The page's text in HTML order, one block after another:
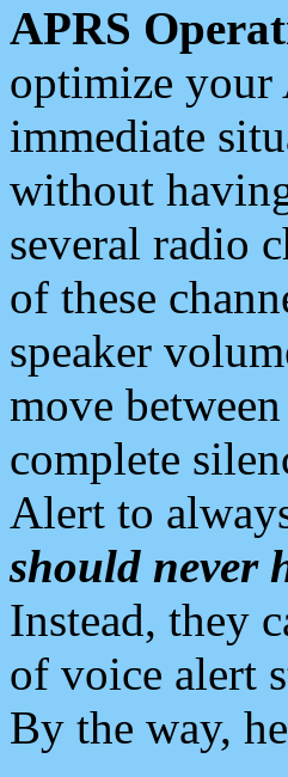
APRS
optimize your
immediate
without
several radio
of these
speaker
move
complete
Alert to
should never
Instead, they
of voice alert
By the way,